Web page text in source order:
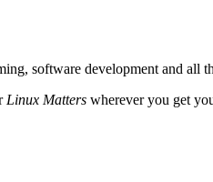
software development and all
Linux Matters wherever you get